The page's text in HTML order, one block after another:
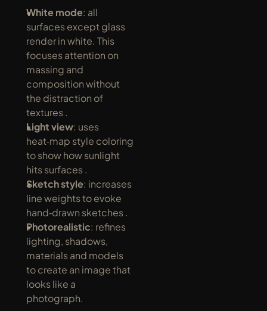
White mode: all
surfaces except glass
render in white. This
focuses attention on
massing and
composition without
the distraction of
textures .
Light view: uses
heat‑map style coloring
to show how sunlight
hits surfaces .
Sketch style: increases
line weights to evoke
hand‑drawn sketches .
Photorealistic: refines
lighting, shadows,
materials and models
to create an image that
looks like a
photograph.